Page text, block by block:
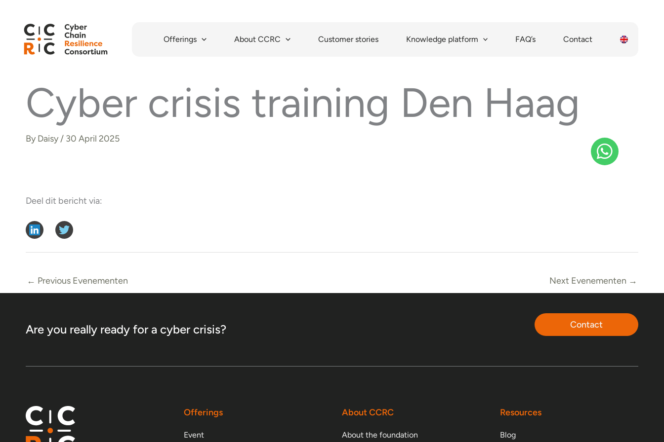
content
Offerings About CCRC Customer stories Knowledge platform FAQ’s Contact
Cyber crisis training Den Haag
By Daisy / 30 April 2025
Deel dit bericht via:
← Previous Evenementen Next Evenementen →
Are you really ready for a cyber crisis? Contact
Offerings
Event
About CCRC
About the foundation
Resources
Blog